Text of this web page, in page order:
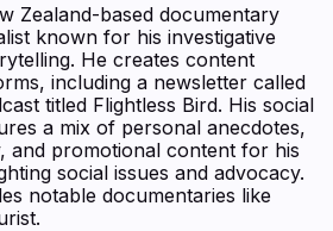
Zealand-based documentary
known for his investigative
He creates content
including a newsletter called
titled Flightless Bird. His social
a mix of personal anecdotes,
and promotional content for his
social issues and advocacy.
notable documentaries like